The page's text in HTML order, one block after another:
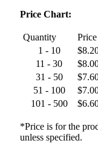
Price Chart:
Quantity
Price
1 - 10
11 - 30
31 - 50
51 - 100
101 - 500
*Price is for the
unless specified.